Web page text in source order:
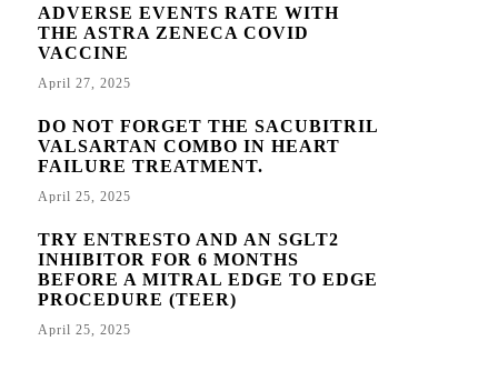
ADVERSE EVENTS RATE WITH
THE ASTRA ZENECA COVID
VACCINE
April 27, 2025
DO NOT FORGET THE SACUBITRIL
VALSARTAN COMBO IN HEART
FAILURE TREATMENT.
April 25, 2025
TRY ENTRESTO AND AN SGLT2
INHIBITOR FOR 6 MONTHS
BEFORE A MITRAL EDGE TO EDGE
PROCEDURE (TEER)
April 25, 2025